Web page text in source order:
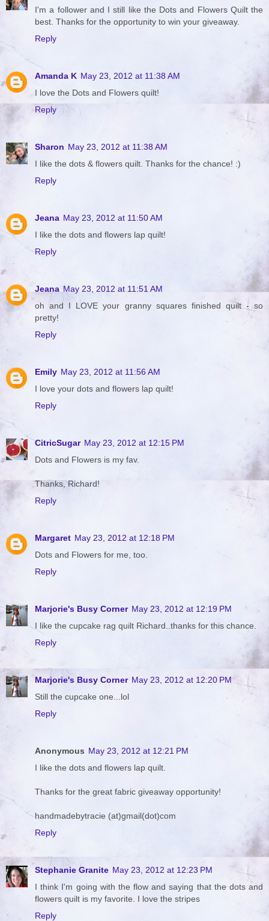
I'm a follower and I still like the Dots and Flowers Quilt the
best. Thanks for the opportunity to win your giveaway.
Reply
Amanda K May 23, 2012 at 11:38 AM
I love the Dots and Flowers quilt!
Reply
Sharon May 23, 2012 at 11:38 AM
I like the dots & flowers quilt. Thanks for the chance! :)
Reply
Jeana May 23, 2012 at 11:50 AM
I like the dots and flowers lap quilt!
Reply
Jeana May 23, 2012 at 11:51 AM
oh and I LOVE your granny squares finished quilt - so
pretty!
Reply
Emily May 23, 2012 at 11:56 AM
I love your dots and flowers lap quilt!
Reply
CitricSugar May 23, 2012 at 12:15 PM
Dots and Flowers is my fav.
Thanks, Richard!
Reply
Margaret May 23, 2012 at 12:18 PM
Dots and Flowers for me, too.
Reply
Marjorie's Busy Corner May 23, 2012 at 12:19 PM
I like the cupcake rag quilt Richard..thanks for this chance.
Reply
Marjorie's Busy Corner May 23, 2012 at 12:20 PM
Still the cupcake one...lol
Reply
Anonymous May 23, 2012 at 12:21 PM
I like the dots and flowers lap quilt.
Thanks for the great fabric giveaway opportunity!
handmadebytracie (at)gmail(dot)com
Reply
Stephanie Granite May 23, 2012 at 12:23 PM
I think I'm going with the flow and saying that the dots and
flowers quilt is my favorite. I love the stripes
Reply